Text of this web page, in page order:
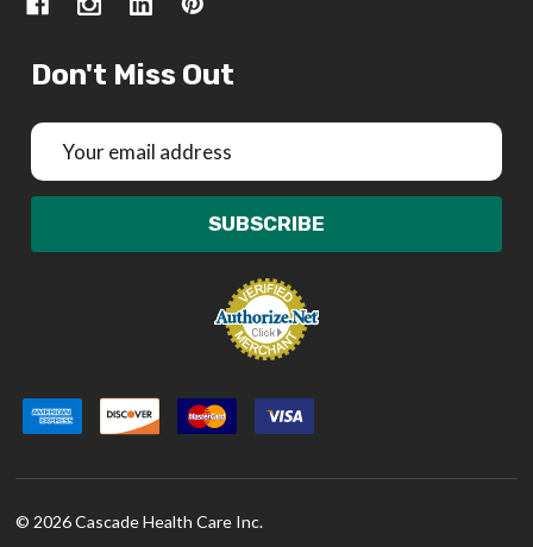
Don't Miss Out
Email
Address
SUBSCRIBE
© 2026Cascade Health Care Inc.